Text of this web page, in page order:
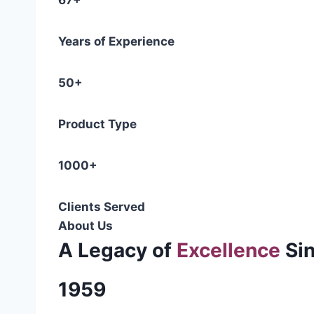
Years of Experience
50+
Product Type
1000+
Clients Served
About Us
A Legacy of Excellence
1959